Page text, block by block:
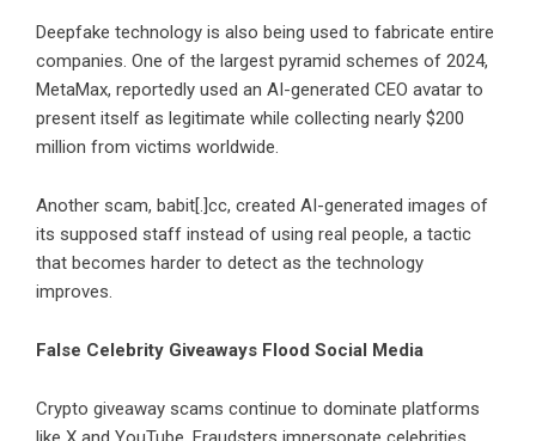
Deepfake technology is also being used to fabricate entire
companies. One of the largest pyramid schemes of 2024,
MetaMax, reportedly used an AI-generated CEO avatar to
present itself as legitimate while collecting nearly $200
million from victims worldwide.
Another scam, babit[.]cc, created AI-generated images of
its supposed staff instead of using real people, a tactic
that becomes harder to detect as the technology
improves.
False Celebrity Giveaways Flood Social Media
Crypto giveaway scams continue to dominate platforms